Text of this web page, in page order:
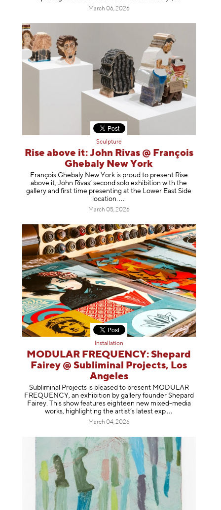
March 06, 2026
Sculpture
Rise above it: John Rivas @ François
Ghebaly New York
François Ghebaly New York is proud to present Rise
above it, John Rivas’ second solo exhibition with the
gallery and first time presenting at the Lower East Side
location.
March 05, 2026
Installation
MODULAR FREQUENCY: Shepard
Fairey @ Subliminal Projects, Los
Angeles
Subliminal Projects is pleased to present MODULAR
FREQUENCY, an exhibition by gallery founder Shepard
Fairey. This show features eighteen new mixed-media
works, highlighting the artist’s latest exp
March 04, 2026